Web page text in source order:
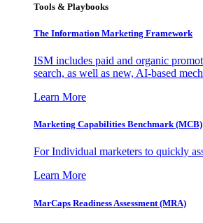
Tools & Playbooks
The Information Marketing Framework
ISM includes paid and organic
search, as well as new, AI-based
Learn More
Marketing Capabilities Benchmark (MCB)
For Individual marketers to quickly
Learn More
MarCaps Readiness Assessment (MRA)